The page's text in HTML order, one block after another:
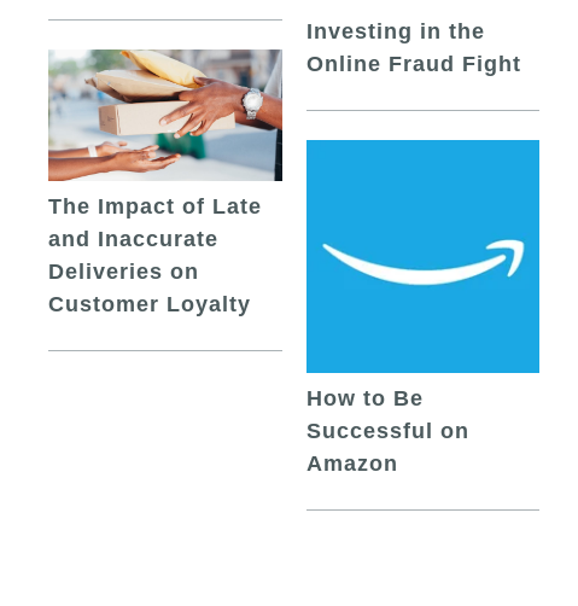
The Impact of Late
and Inaccurate
Deliveries on
Customer Loyalty
Investing in the
Online Fraud Fight
How to Be
Successful on
Amazon